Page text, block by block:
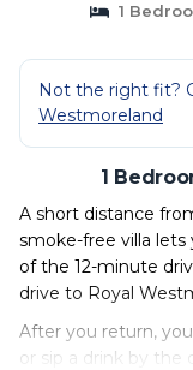
1
Not the right fit?
Westmoreland
1
A short distance
smoke-free villa lets
of the 12-minute
drive to Royal
After you return,
or sip a drink by